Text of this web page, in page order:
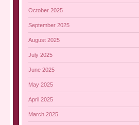
October 2025
September 2025
August 2025
July 2025
June 2025
May 2025
April 2025
March 2025